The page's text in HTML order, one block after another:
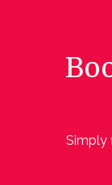
Simply